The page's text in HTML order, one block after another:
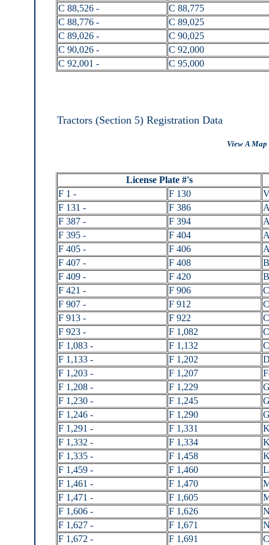
C 88,526 -
C 88,775
C 88,776 -
C 89,025
C 89,026 -
C 90,025
C 90,026 -
C 92,000
C 92,001 -
C 95,000
Tractors (Section 5) Registration Data
View A
License Plate #'s
F 1 -
F 130
F 131 -
F 386
F 387 -
F 394
F 395 -
F 404
F 405 -
F 406
F 407 -
F 408
F 409 -
F 420
F 421 -
F 906
F 907 -
F 912
F 913 -
F 922
F 923 -
F 1,082
F 1,083 -
F 1,132
F 1,133 -
F 1,202
F 1,203 -
F 1,207
F 1,208 -
F 1,229
F 1,230 -
F 1,245
F 1,246 -
F 1,290
F 1,291 -
F 1,331
F 1,332 -
F 1,334
F 1,335 -
F 1,458
F 1,459 -
F 1,460
F 1,461 -
F 1,470
F 1,471 -
F 1,605
F 1,606 -
F 1,626
F 1,627 -
F 1,671
F 1,672 -
F 1,691